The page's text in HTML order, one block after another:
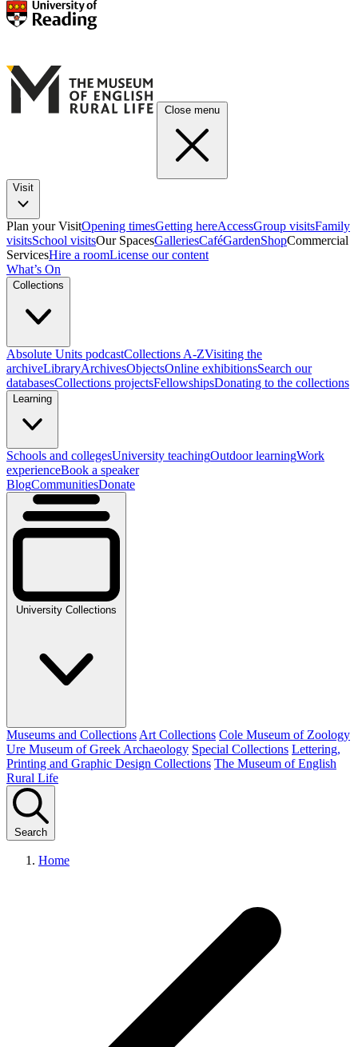
Close menu
Visit
Plan your VisitOpening timesGetting hereAccessGroup visitsFamily
visitsSchool visitsOur SpacesGalleriesCaféGardenShopCommercial
ServicesHire a roomLicense our content
What’s On
Collections
Absolute Units podcastCollections A-ZVisiting the
archiveLibraryArchivesObjectsOnline exhibitionsSearch our
databasesCollections projectsFellowshipsDonating to the collections
Learning
Schools and collegesUniversity teachingOutdoor learningWork
experienceBook a speaker
BlogCommunitiesDonate
University Collections
Museums and Collections Art Collections Cole Museum of Zoology
Ure Museum of Greek Archaeology Special Collections Lettering,
Printing and Graphic Design Collections The Museum of English
Rural Life
Search
Home